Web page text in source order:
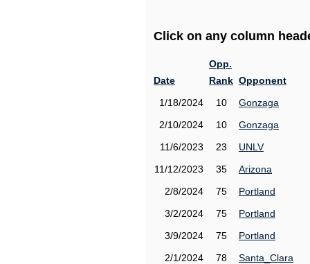
Click on any column
Date
Opp.
Rank Opponent
1/18/2024
10
Gonzaga
2/10/2024
10
Gonzaga
11/6/2023
23
UNLV
11/12/2023
35
Arizona
2/8/2024
75
Portland
3/2/2024
75
Portland
3/9/2024
75
Portland
2/1/2024
78
Santa_Clara